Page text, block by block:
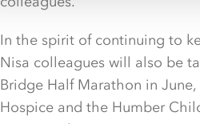
In the spirit of continuing to
Nisa colleagues will also be
Bridge Half Marathon in
Hospice and the Humber